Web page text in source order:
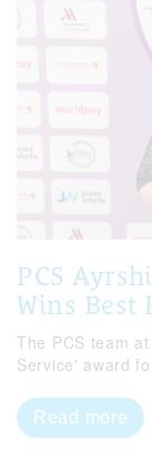
PCS
Wins Best
The PCS team
Service' award
Read more